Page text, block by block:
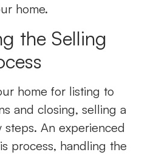
home.
the Selling
home for listing to
and closing, selling a
steps. An experienced
process, handling the